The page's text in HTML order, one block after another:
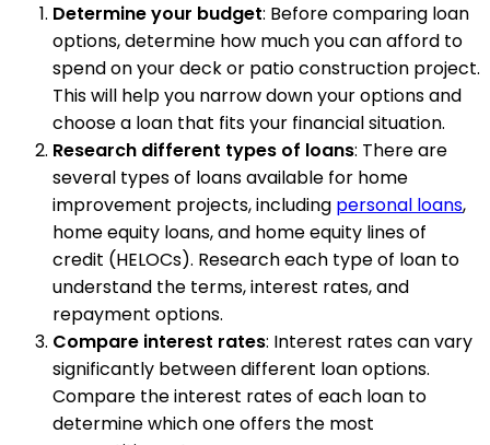
Determine your budget: Before comparing loan
options, determine how much you can afford to
spend on your deck or patio construction project.
This will help you narrow down your options and
choose a loan that fits your financial situation.
Research different types of loans: There are
several types of loans available for home
improvement projects, including personal loans,
home equity loans, and home equity lines of
credit (HELOCs). Research each type of loan to
understand the terms, interest rates, and
repayment options.
Compare interest rates: Interest rates can vary
significantly between different loan options.
Compare the interest rates of each loan to
determine which one offers the most